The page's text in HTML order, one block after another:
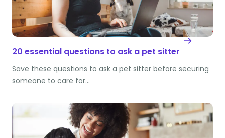
20 essential questions to ask a pet sitter
Save these questions to ask a pet sitter before securing
someone to care for…